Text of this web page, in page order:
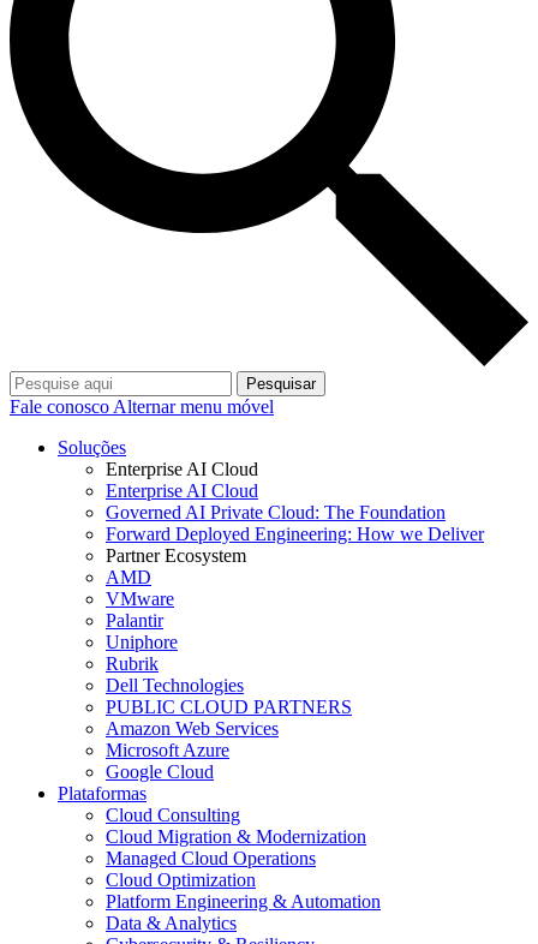
Pesquisar
Fale conosco Alternar menu móvel
Soluções
Enterprise AI Cloud
Enterprise AI Cloud
Governed AI Private Cloud: The Foundation
Forward Deployed Engineering: How we Deliver
Partner Ecosystem
AMD
VMware
Palantir
Uniphore
Rubrik
Dell Technologies
PUBLIC CLOUD PARTNERS
Amazon Web Services
Microsoft Azure
Google Cloud
Plataformas
Cloud Consulting
Cloud Migration & Modernization
Managed Cloud Operations
Cloud Optimization
Platform Engineering & Automation
Data & Analytics